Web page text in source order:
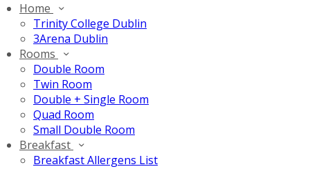
Home
Trinity College Dublin
3Arena Dublin
Rooms
Double Room
Twin Room
Double + Single Room
Quad Room
Small Double Room
Breakfast
Breakfast Allergens List